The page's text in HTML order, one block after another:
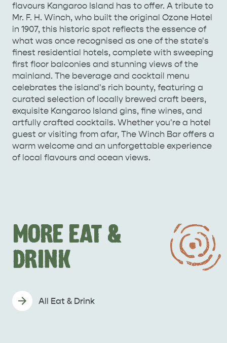
HOUSES
ISLAND NAMED IN TOP 10 PLACES
TRAVEL
flavours Kangaroo Island has to offer. A tribute to
Mr. F. H. Winch, who built the original Ozone Hotel
in 1907, this historic spot reflects the essence of
what was once recognised as one of the state's
finest residential hotels, complete with sweeping
first floor balconies and stunning views of the
mainland. The beverage and cocktail menu
celebrates the island's rich bounty, featuring a
curated selection of locally brewed craft beers,
exquisite Kangaroo Island gins, fine wines, and
artfully crafted cocktails. Whether you're a hotel
guest or visiting from afar, The Winch Bar offers a
warm welcome and an unforgettable experience
of local flavours and ocean views.
MORE EAT &
DRINK
All Eat & Drink